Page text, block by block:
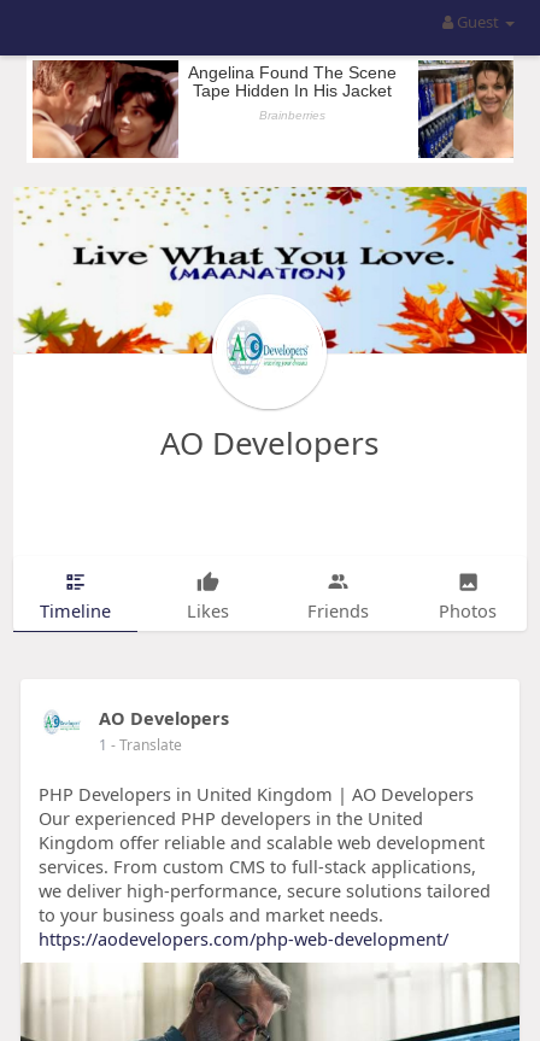
Guest
AO Developers
Timeline Likes Friends Photos
AO Developers
1 - Translate
PHP Developers in United Kingdom | AO Developers
Our experienced PHP developers in the United
Kingdom offer reliable and scalable web development
services. From custom CMS to full-stack applications,
we deliver high-performance, secure solutions tailored
to your business goals and market needs.
https://aodevelopers.com/php-web-development/